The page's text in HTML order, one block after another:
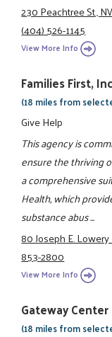
230 Peachtree St.,
(404) 526-1145
View More Info
Families First,
(18 miles from
Give Help
This agency is
ensure the thriving
a comprehensive
Health, which
substance abus ...
80 Joseph E.
853-2800
View More Info
Gateway Center
(18 miles from